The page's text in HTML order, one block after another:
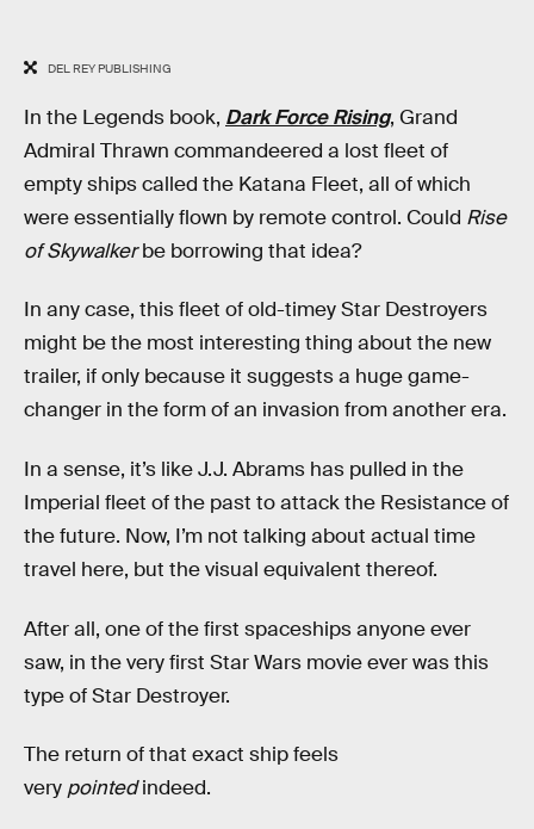
DEL REY PUBLISHING
In the Legends book, Dark Force Rising, Grand
Admiral Thrawn commandeered a lost fleet of
empty ships called the Katana Fleet, all of which
were essentially flown by remote control. Could Rise
of Skywalkerbe borrowing that idea?
In any case, this fleet of old-timey Star Destroyers
might be the most interesting thing about the new
trailer, if only because it suggests a huge game-
changer in the form of an invasion from another era.
In a sense, it’s like J.J. Abrams has pulled in the
Imperial fleet of the past to attack the Resistance of
the future. Now, I’m not talking about actual time
travel here, but the visual equivalent thereof.
After all, one of the first spaceships anyone ever
saw, in the very first Star Wars movie ever was this
type of Star Destroyer.
The return of that exact ship feels
very pointedindeed.